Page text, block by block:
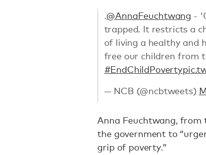
.@AnnaFeuchtwang -
trapped. It restricts a
of living a healthy and
free our children from
#EndChildPoverty
— NCB (@ncbtweets)
Anna Feuchtwang, from
the government to
grip of poverty.”